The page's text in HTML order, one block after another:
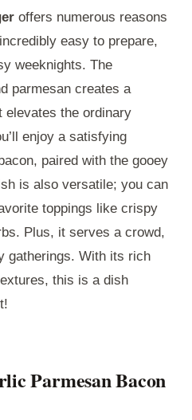
offers numerous reasons
easy to prepare,
weeknights. The
parmesan creates a
elevates the ordinary
enjoy a satisfying
paired with the gooey
is also versatile; you can
toppings like crispy
Plus, it serves a crowd,
gatherings. With its rich
this is a dish
Parmesan Bacon